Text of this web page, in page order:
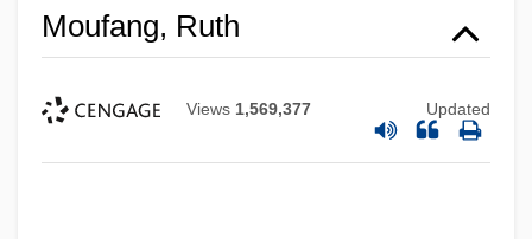
Moufang, Ruth
Views 1,569,377 Updated